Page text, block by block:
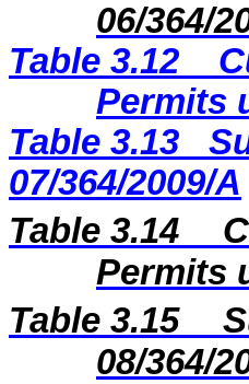
06/364/
Table 3.12
Permits
Table 3.13
07/364/2009/A
Table 3.14
Permits
Table 3.15
08/364/